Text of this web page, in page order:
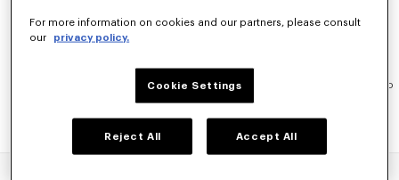
signal and would like to confirm that it has been honored, please check
Cookie Settings
For Other Disclosures:To opt-out of other types of disclosures that do
not involve browser-based automated technologies, please reach out to
For more information on cookies and our partners, please consult
our
privacy policy.
Cookie Settings
Reject All Accept All